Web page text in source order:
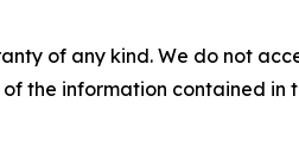
of any kind. We do not
the information contained